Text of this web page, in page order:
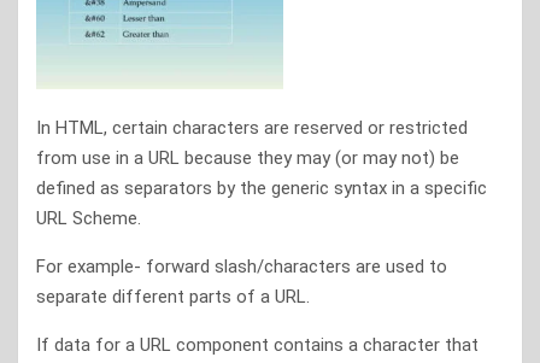
In HTML, certain characters are reserved or restricted
from use in a URL because they may (or may not) be
defined as separators by the generic syntax in a specific
URL Scheme.
For example- forward slash/characters are used to
separate different parts of a URL.
If data for a URL component contains a character that